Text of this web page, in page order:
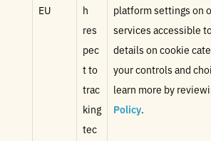
EU
h
res
pec
t to
trac
king
tec
platform settings on
services accessible
details on cookie
your controls and
learn more by
Policy.